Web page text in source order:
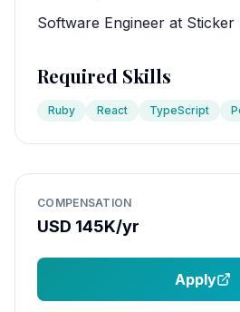
Software Engineer at
Required Skills
Ruby React TypeScript
COMPENSATION
USD 145K/yr
Apply